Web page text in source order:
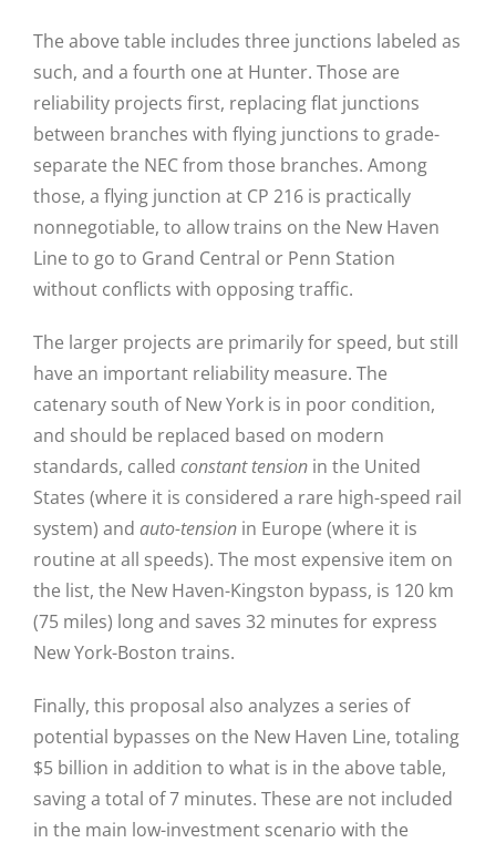
The above table includes three junctions labeled as
such, and a fourth one at Hunter. Those are
reliability projects first, replacing flat junctions
between branches with flying junctions to grade-
separate the NEC from those branches. Among
those, a flying junction at CP 216 is practically
nonnegotiable, to allow trains on the New Haven
Line to go to Grand Central or Penn Station
without conflicts with opposing traffic.
The larger projects are primarily for speed, but still
have an important reliability measure. The
catenary south of New York is in poor condition,
and should be replaced based on modern
standards, called constant tensionin the United
States (where it is considered a rare high-speed rail
system) and auto-tensionin Europe (where it is
routine at all speeds). The most expensive item on
the list, the New Haven-Kingston bypass, is 120 km
(75 miles) long and saves 32 minutes for express
New York-Boston trains.
Finally, this proposal also analyzes a series of
potential bypasses on the New Haven Line, totaling
$5 billion in addition to what is in the above table,
saving a total of 7 minutes. These are not included
in the main low-investment scenario with the